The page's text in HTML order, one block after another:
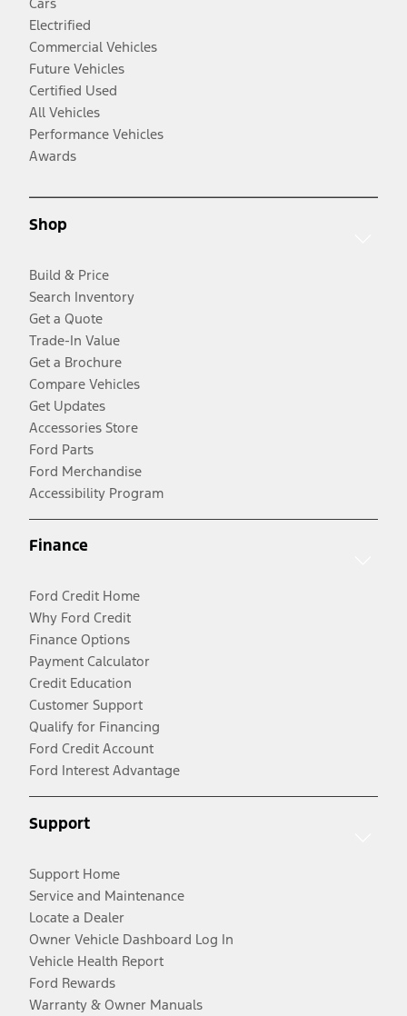
Electrified
Commercial Vehicles
Future Vehicles
Certified Used
All Vehicles
Performance Vehicles
Awards
Shop
Build & Price
Search Inventory
Get a Quote
Trade-In Value
Get a Brochure
Compare Vehicles
Get Updates
Accessories Store
Ford Parts
Ford Merchandise
Accessibility Program
Finance
Ford Credit Home
Why Ford Credit
Finance Options
Payment Calculator
Credit Education
Customer Support
Qualify for Financing
Ford Credit Account
Ford Interest Advantage
Support
Support Home
Service and Maintenance
Locate a Dealer
Owner Vehicle Dashboard Log In
Vehicle Health Report
Ford Rewards
Warranty & Owner Manuals